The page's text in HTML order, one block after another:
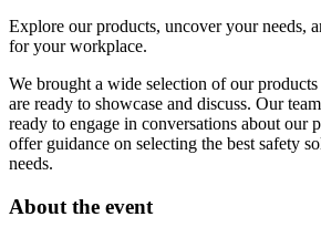
Explore our products, uncover your needs,
for your workplace.
We brought a wide selection of our
are ready to showcase and discuss. Our
ready to engage in conversations about our
offer guidance on selecting the best safety
needs.
About the event